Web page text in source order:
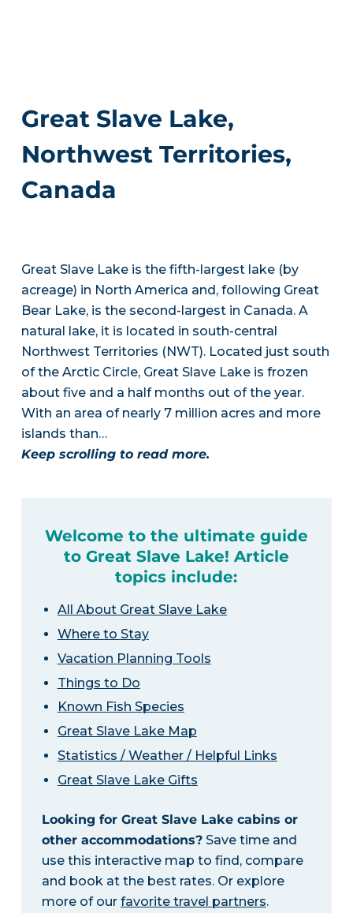
Great Slave Lake,
Northwest Territories,
Canada
Great Slave Lake is the fifth-largest lake (by
acreage) in North America and, following Great
Bear Lake, is the second-largest in Canada. A
natural lake, it is located in south-central
Northwest Territories (NWT). Located just south
of the Arctic Circle, Great Slave Lake is frozen
about five and a half months out of the year.
With an area of nearly 7 million acres and more
islands than…
Keep scrolling to read more.
Welcome to the ultimate guide
to Great Slave Lake! Article
topics include:
All About Great Slave Lake
Where to Stay
Vacation Planning Tools
Things to Do
Known Fish Species
Great Slave Lake Map
Statistics / Weather / Helpful Links
Great Slave Lake Gifts
Looking for Great Slave Lake cabins or
other accommodations?Save time and
use this interactive map to find, compare
and book at the best rates. Or explore
more of our favorite travel partners.